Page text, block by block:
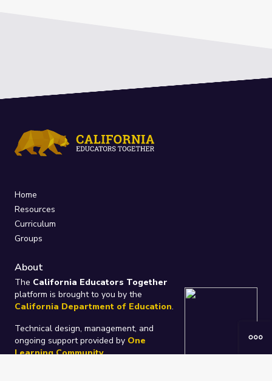
Home
Resources
Curriculum
Groups
About
The California Educators Together
platform is brought to you by the
California Department of Education.
Technical design, management, and
ongoing support provided by One
Learning Community.